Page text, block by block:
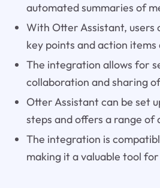
automated summaries of
With Otter Assistant, users
key points and action
The integration allows for
collaboration and sharing
Otter Assistant can be set
steps and offers a range of
The integration is
making it a valuable tool